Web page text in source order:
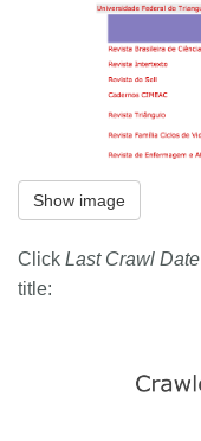
Show image
Click Last Crawl Date
title: